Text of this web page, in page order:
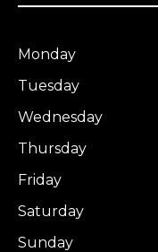
Monday
Tuesday
Wednesday
Thursday
Friday
Saturday
Sunday